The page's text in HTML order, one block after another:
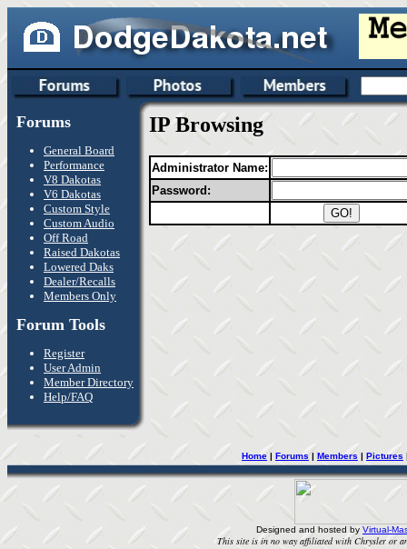
Forums
General Board
Performance
V8 Dakotas
V6 Dakotas
Custom Style
Custom Audio
Off Road
Raised Dakotas
Lowered Daks
Dealer/Recalls
Members Only
Forum Tools
Register
User Admin
Member Directory
Help/FAQ
IP Browsing
Administrator Name:
Password:
Home | Forums | Members | Pictures
Designed and hosted by Virtual-
This site is in no way affiliated with Chrysler or